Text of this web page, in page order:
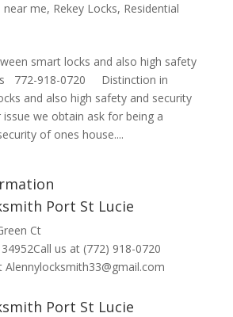
me, Rekey Locks, Residential
smart locks and also high safety
772-918-0720 Distinction in
and also high safety and security
we obtain ask for being a
of ones house....
Port St Lucie
Ct
us at (772) 918-0720
Alennylocksmith33@gmail.com
Port St Lucie